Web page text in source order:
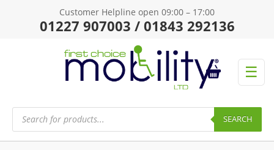
Customer Helpline open 09:00 – 17:00
01227 907003 / 01843 292136
☰
Products
search SEARCH